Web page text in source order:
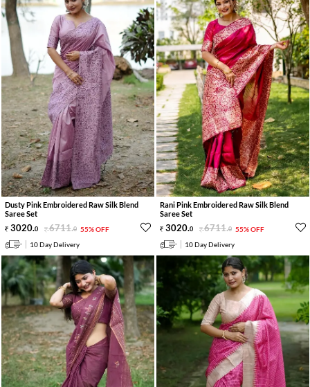
Dusty Pink Embroidered Raw Silk Blend
Saree Set
3020.0 6711.0 55% OFF
10 Day Delivery
Rani Pink Embroidered Raw Silk Blend
Saree Set
3020.0 6711.0 55% OFF
10 Day Delivery